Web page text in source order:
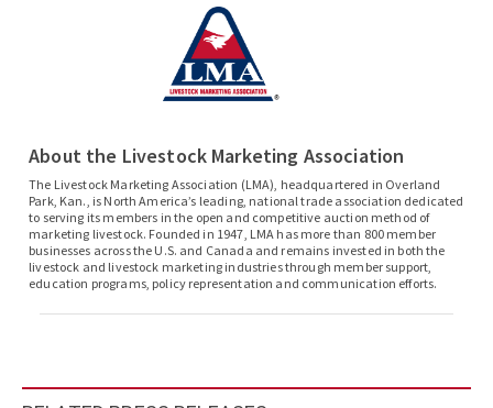
About the Livestock Marketing Association
The Livestock Marketing Association (LMA), headquartered in Overland
Park, Kan., is North America’s leading, national trade association dedicated
to serving its members in the open and competitive auction method of
marketing livestock. Founded in 1947, LMA has more than 800 member
businesses across the U.S. and Canada and remains invested in both the
livestock and livestock marketing industries through member support,
education programs, policy representation and communication efforts.